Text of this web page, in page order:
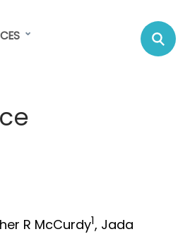
R McCurdy1, Jada